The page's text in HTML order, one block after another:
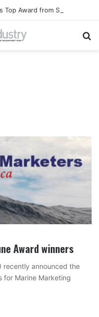
Award winners
recently announced the
for Marine Marketing